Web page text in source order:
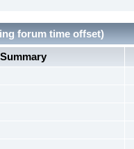
forum time offset)